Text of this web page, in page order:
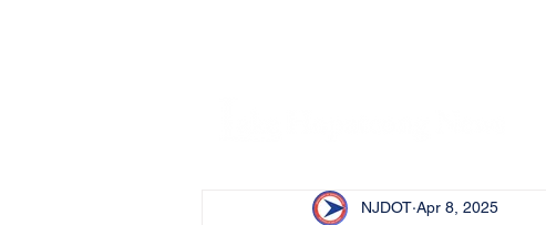
NJDOT Apr 8, 2025